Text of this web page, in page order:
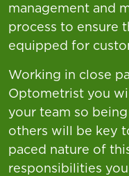
management and
process to ensure
equipped for
Working in close
Optometrist you
your team so
others will be key
paced nature of
responsibilities